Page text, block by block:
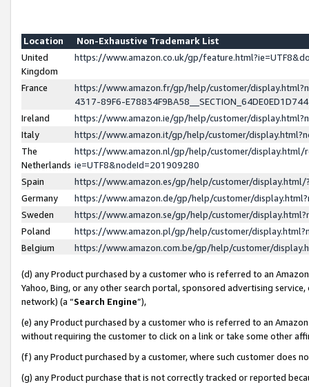
Location
Non-Exhaustive Trademark List
United
Kingdom
https://www.amazon.co.uk/gp/
France
https://www.amazon.fr/gp/help/customer/
4317-89F6-
Ireland
https://www.amazon.ie/gp/help/customer/
Italy
https://www.amazon.it/gp/help/customer/
The
Netherlands
https://www.amazon.nl/gp/help/customer/display.html/
ie=UTF8&nodeId=201909280
Spain
https://www.amazon.es/gp/help/customer/
Germany
https://www.amazon.de/gp/help/customer/
Sweden
https://www.amazon.se/gp/help/customer/
Poland
https://www.amazon.pl/gp/help/customer/
Belgium
https://www.amazon.com.be/gp/help/customer/
(d) any Product purchased by a customer who is referred to an
Yahoo, Bing, or any other search portal, sponsored advertising
network) (a “Search Engine”),
(e) any Product purchased by a customer who is referred to an
without requiring the customer to click on a link or take some other
(f) any Product purchased by a customer, where such customer does
(g) any Product purchase that is not correctly tracked or reported